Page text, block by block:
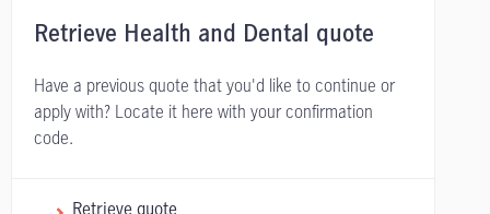
Retrieve Health and Dental quote
Have a previous quote that you'd like to continue or
apply with? Locate it here with your confirmation
code.
Retrieve quote